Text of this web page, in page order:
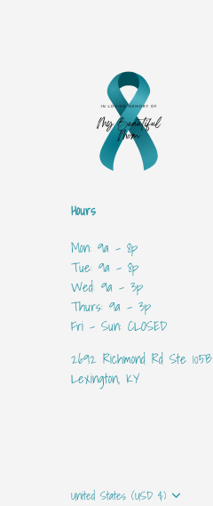
Hours
Mon: 9a - 8p
Tue: 9a - 8p
Wed: 9a - 3p
Thurs: 9a - 3p
Fri - Sun: CLOSED
2692 Richmond Rd Ste 105B
Lexington, KY
Currency
United States (USD $)